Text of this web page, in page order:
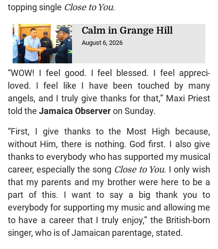
topping single Close to You.
Calm in Grange Hill
August 6, 2026
“WOW! I feel good. I feel blessed. I feel appreci-
loved. I feel like I have been touched by many
angels, and I truly give thanks for that,” Maxi Priest
told the Jamaica Observeron Sunday.
“First, I give thanks to the Most High because,
without Him, there is nothing. God first. I also give
thanks to everybody who has supported my musical
career, especially the song Close to You. I only wish
that my parents and my brother were here to be a
part of this. I want to say a big thank you to
everybody for supporting my music and allowing me
to have a career that I truly enjoy,” the British-born
singer, who is of Jamaican parentage, stated.